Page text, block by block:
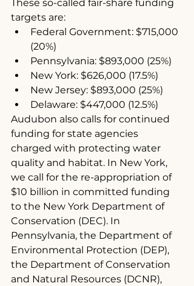
These so-called fair-share funding
targets are:
Federal Government: $715,000
(20%)
Pennsylvania: $893,000 (25%)
New York: $626,000 (17.5%)
New Jersey: $893,000 (25%)
Delaware: $447,000 (12.5%)
Audubon also calls for continued
funding for state agencies
charged with protecting water
quality and habitat. In New York,
we call for the re-appropriation of
$10 billion in committed funding
to the New York Department of
Conservation (DEC). In
Pennsylvania, the Department of
Environmental Protection (DEP),
the Department of Conservation
and Natural Resources (DCNR),